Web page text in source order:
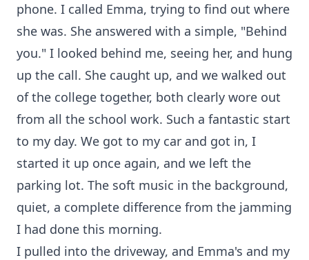
phone. I called Emma, trying to find out where
she was. She answered with a simple, "Behind
you." I looked behind me, seeing her, and hung
up the call. She caught up, and we walked out
of the college together, both clearly wore out
from all the school work. Such a fantastic start
to my day. We got to my car and got in, I
started it up once again, and we left the
parking lot. The soft music in the background,
quiet, a complete difference from the jamming
I had done this morning.
I pulled into the driveway, and Emma's and my